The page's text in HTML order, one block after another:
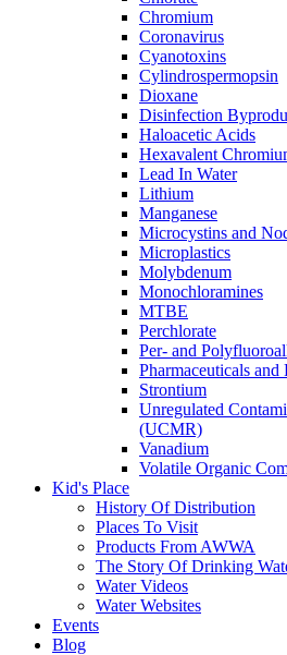
Chromium
Coronavirus
Cyanotoxins
Cylindrospermopsin
Dioxane
Disinfection
Haloacetic Acids
Hexavalent
Lead In Water
Lithium
Manganese
Microcystins and
Microplastics
Molybdenum
Monochloramines
MTBE
Perchlorate
Per- and
Pharmaceuticals and
Strontium
Unregulated
(UCMR)
Vanadium
Volatile Organic
Kid's Place
History Of Distribution
Places To Visit
Products From AWWA
The Story Of Drinking
Water Videos
Water Websites
Events
Blog